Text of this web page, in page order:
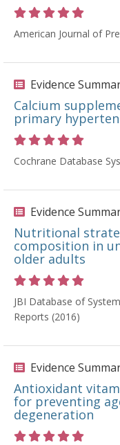
American Journal of
Evidence
Calcium
primary
Cochrane Database
Evidence
Nutritional
composition in
older adults
JBI Database of
Reports (2016)
Evidence
Antioxidant
for preventing
degeneration